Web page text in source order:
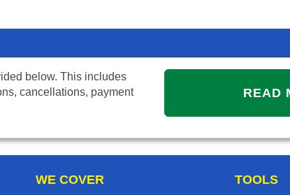
below. This includes
cancellations, payment
READ
WE COVER TOOLS